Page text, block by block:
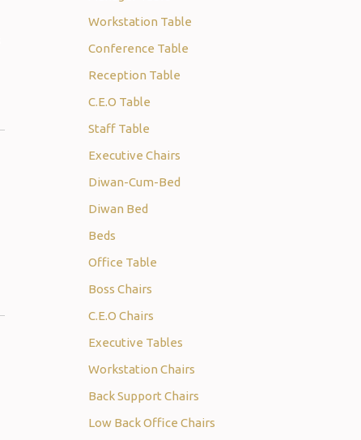
Workstation Table
Conference Table
Reception Table
C.E.O Table
Staff Table
Executive Chairs
Diwan-Cum-Bed
Diwan Bed
Beds
Office Table
Boss Chairs
C.E.O Chairs
Executive Tables
Workstation Chairs
Back Support Chairs
Low Back Office Chairs